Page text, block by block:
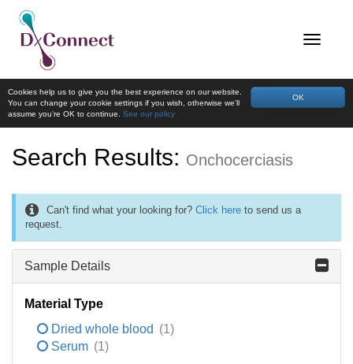
OK
Cookies help us to give you the best experience on our website.
You can change your cookie settings if you wish, otherwise we'll
assume you're OK to continue. See our policy
Search Results: Onchocerciasis
Can't find what your looking for? Click here to send us a
request.
Sample Details
Material Type
Dried whole blood (1)
Serum (1)